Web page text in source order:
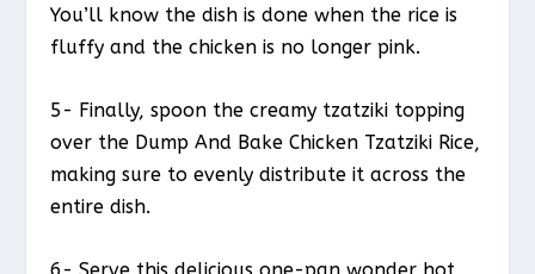
You’ll know the dish is done when the rice is
fluffy and the chicken is no longer pink.
5- Finally, spoon the creamy tzatziki topping
over the Dump And Bake Chicken Tzatziki Rice,
making sure to evenly distribute it across the
entire dish.
6- Serve this delicious one-pan wonder hot